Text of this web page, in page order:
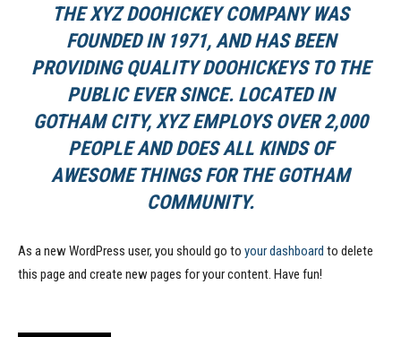
THE XYZ DOOHICKEY COMPANY WAS
FOUNDED IN 1971, AND HAS BEEN
PROVIDING QUALITY DOOHICKEYS TO THE
PUBLIC EVER SINCE. LOCATED IN
GOTHAM CITY, XYZ EMPLOYS OVER 2,000
PEOPLE AND DOES ALL KINDS OF
AWESOME THINGS FOR THE GOTHAM
COMMUNITY.
As a new WordPress user, you should go to your dashboard to delete
this page and create new pages for your content. Have fun!